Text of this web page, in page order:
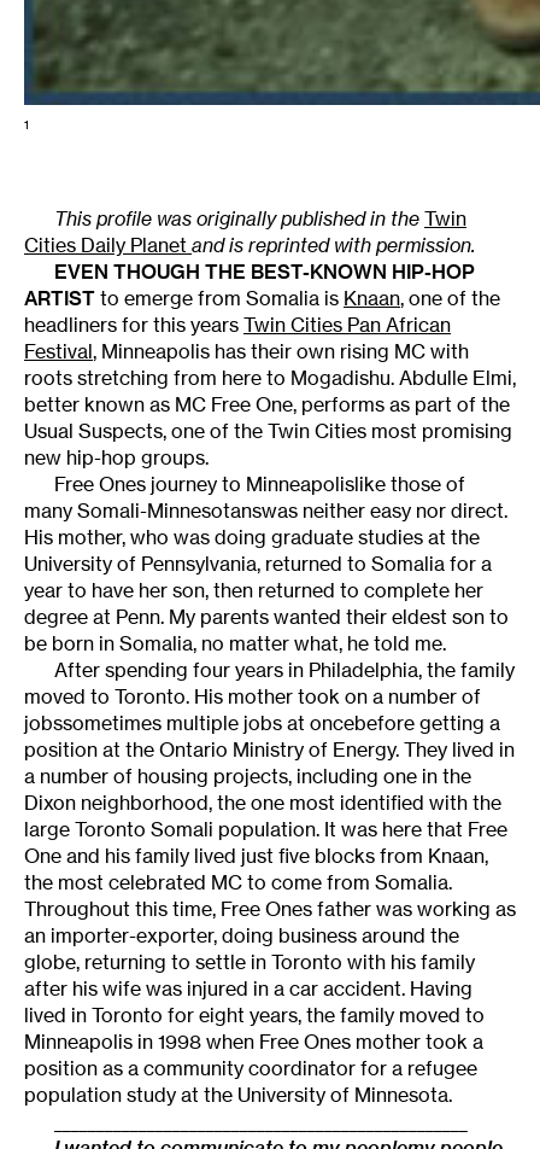
1
This profile was originally published in the Twin
Cities Daily Planet and is reprinted with permission.
EVEN THOUGH THE BEST-KNOWN HIP-HOP
ARTIST to emerge from Somalia is Knaan, one of the
headliners for this years Twin Cities Pan African
Festival, Minneapolis has their own rising MC with
roots stretching from here to Mogadishu. Abdulle Elmi,
better known as MC Free One, performs as part of the
Usual Suspects, one of the Twin Cities most promising
new hip-hop groups.
Free Ones journey to Minneapolislike those of
many Somali-Minnesotanswas neither easy nor direct.
His mother, who was doing graduate studies at the
University of Pennsylvania, returned to Somalia for a
year to have her son, then returned to complete her
degree at Penn. My parents wanted their eldest son to
be born in Somalia, no matter what, he told me.
After spending four years in Philadelphia, the family
moved to Toronto. His mother took on a number of
jobssometimes multiple jobs at oncebefore getting a
position at the Ontario Ministry of Energy. They lived in
a number of housing projects, including one in the
Dixon neighborhood, the one most identified with the
large Toronto Somali population. It was here that Free
One and his family lived just five blocks from Knaan,
the most celebrated MC to come from Somalia.
Throughout this time, Free Ones father was working as
an importer-exporter, doing business around the
globe, returning to settle in Toronto with his family
after his wife was injured in a car accident. Having
lived in Toronto for eight years, the family moved to
Minneapolis in 1998 when Free Ones mother took a
position as a community coordinator for a refugee
population study at the University of Minnesota.